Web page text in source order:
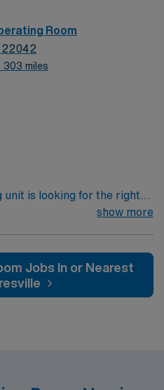
Room
22042
303 miles
unit is looking for the right
of compassionate and
based on optimal patient
show more
Jobs In or Nearest